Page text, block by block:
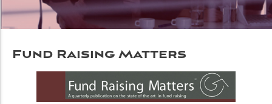
Fund Raising Matters